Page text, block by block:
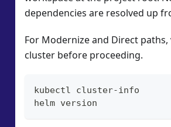
dependencies are resolved up
For Modernize and Direct
cluster before proceeding.
kubectl cluster-info
helm version